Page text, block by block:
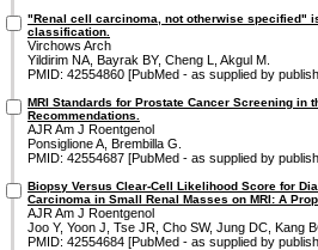
"Renal cell carcinoma, not otherwise specified"
classification.
Virchows Arch
Yildirim NA, Bayrak BY, Cheng L, Akgul M.
PMID: 42554860 [PubMed - as supplied by
MRI Standards for Prostate Cancer Screening in
Recommendations.
AJR Am J Roentgenol
Ponsiglione A, Brembilla G.
PMID: 42554687 [PubMed - as supplied by
Biopsy Versus Clear-Cell Likelihood Score for
Carcinoma in Small Renal Masses on MRI: A
AJR Am J Roentgenol
Joo Y, Yoon J, Tse JR, Cho SW, Jung DC, Kang
PMID: 42554684 [PubMed - as supplied by